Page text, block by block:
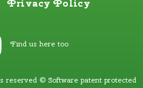
Privacy Policy
Find us here too
reserved © Software patent protected